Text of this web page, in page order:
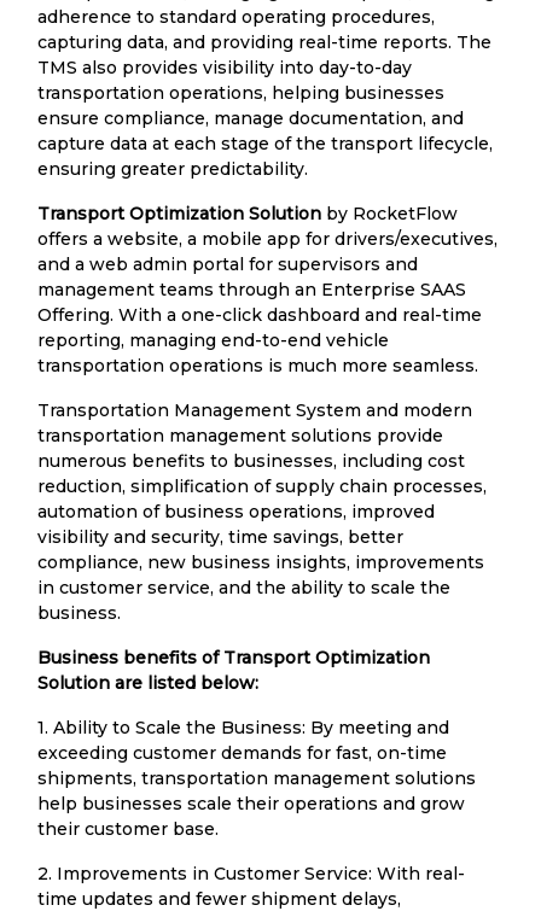
adherence to standard operating procedures,
capturing data, and providing real-time reports. The
TMS also provides visibility into day-to-day
transportation operations, helping businesses
ensure compliance, manage documentation, and
capture data at each stage of the transport lifecycle,
ensuring greater predictability.
Transport Optimization Solution by RocketFlow
offers a website, a mobile app for drivers/executives,
and a web admin portal for supervisors and
management teams through an Enterprise SAAS
Offering. With a one-click dashboard and real-time
reporting, managing end-to-end vehicle
transportation operations is much more seamless.
Transportation Management System and modern
transportation management solutions provide
numerous benefits to businesses, including cost
reduction, simplification of supply chain processes,
automation of business operations, improved
visibility and security, time savings, better
compliance, new business insights, improvements
in customer service, and the ability to scale the
business.
Business benefits of Transport Optimization
Solution are listed below:
1. Ability to Scale the Business: By meeting and
exceeding customer demands for fast, on-time
shipments, transportation management solutions
help businesses scale their operations and grow
their customer base.
2. Improvements in Customer Service: With real-
time updates and fewer shipment delays,